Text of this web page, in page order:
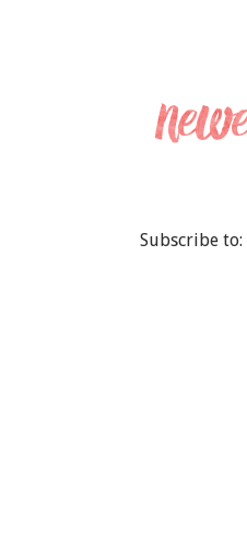
Subscribe to: